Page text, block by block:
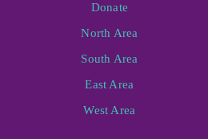
Donate
North Area
South Area
East Area
West Area